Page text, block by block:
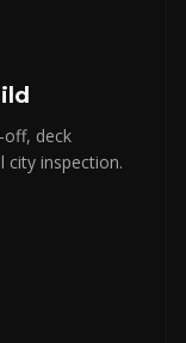
off, deck
city inspection.